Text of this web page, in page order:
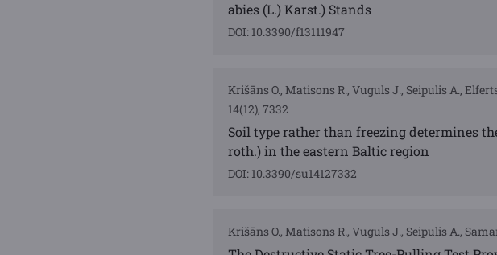
abies (L.) Karst.) Stands
DOI: 10.3390/f13111947
Krišāns O., Matisons R., Vuguls J., Seipulis A.,
14(12), 7332
Soil type rather than freezing determines
roth.) in the eastern Baltic region
DOI: 10.3390/su14127332
Krišāns O., Matisons R., Vuguls J., Seipulis A.,